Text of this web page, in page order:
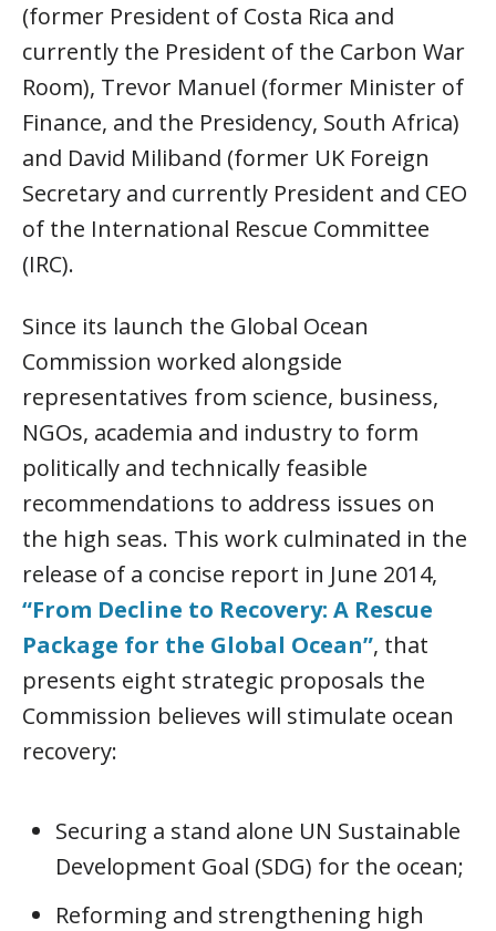
(former President of Costa Rica and
currently the President of the Carbon War
Room), Trevor Manuel (former Minister of
Finance, and the Presidency, South Africa)
and David Miliband (former UK Foreign
Secretary and currently President and CEO
of the International Rescue Committee
(IRC).
Since its launch the Global Ocean
Commission worked alongside
representatives from science, business,
NGOs, academia and industry to form
politically and technically feasible
recommendations to address issues on
the high seas. This work culminated in the
release of a concise report in June 2014,
“From Decline to Recovery: A Rescue
Package for the Global Ocean”, that
presents eight strategic proposals the
Commission believes will stimulate ocean
recovery:
Securing a stand alone UN Sustainable
Development Goal (SDG) for the ocean;
Reforming and strengthening high